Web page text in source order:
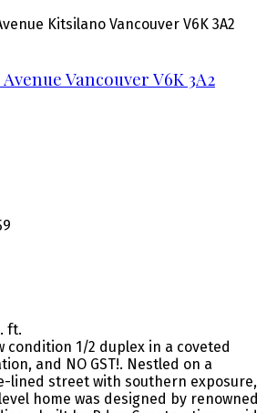
Kitsilano Vancouver V6K 3A2
Avenue Vancouver V6K 3A2
ft.
condition 1/2 duplex in a coveted
and NO GST!. Nestled on a
lined street with southern exposure,
home was designed by renowned